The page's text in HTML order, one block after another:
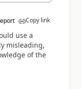
Copy link
use a
misleading,
of the